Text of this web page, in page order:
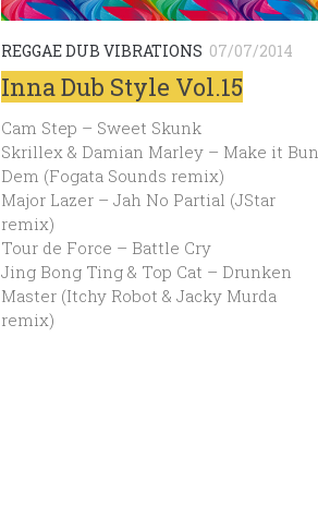
REGGAE DUB VIBRATIONS 07/07/2014
Inna Dub Style Vol.15
Cam Step – Sweet Skunk
Skrillex & Damian Marley – Make it Bun
Dem (Fogata Sounds remix)
Major Lazer – Jah No Partial (JStar
remix)
Tour de Force – Battle Cry
Jing Bong Ting & Top Cat – Drunken
Master (Itchy Robot & Jacky Murda
remix)